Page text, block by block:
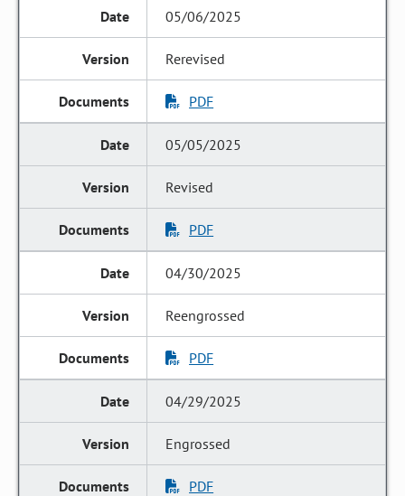
05/06/2025
Rerevised
PDF
05/05/2025
Revised
PDF
04/30/2025
Reengrossed
PDF
04/29/2025
Engrossed
PDF